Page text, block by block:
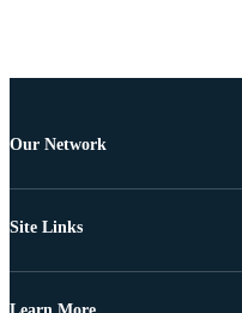
Our Network
Site Links